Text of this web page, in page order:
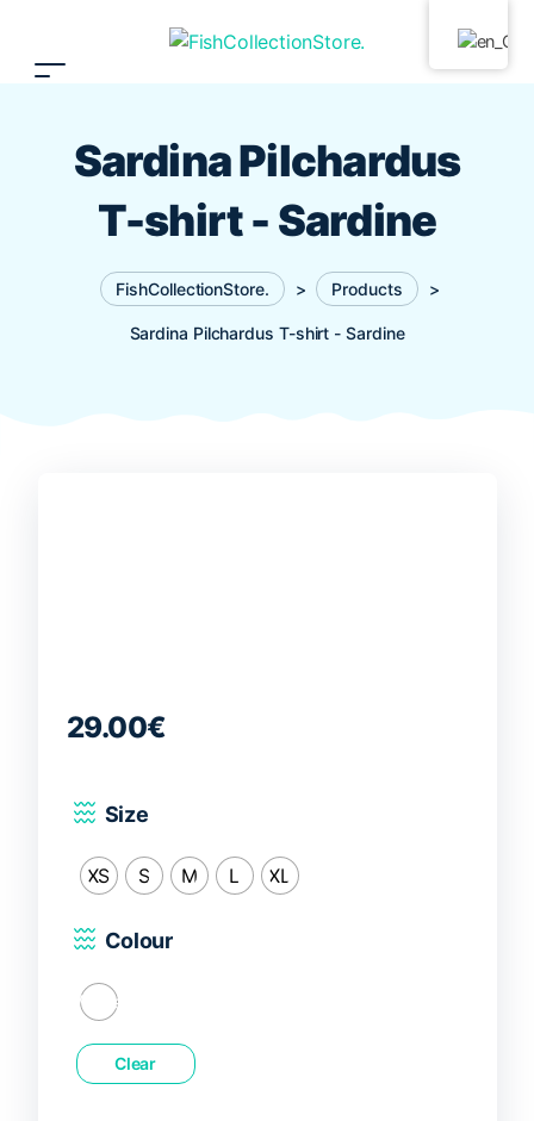
Sardina Pilchardus
T-shirt - Sardine
FishCollectionStore. > Products >
Sardina Pilchardus T-shirt - Sardine
29.00€
Size
XS S M L XL
Colour
White
Clear